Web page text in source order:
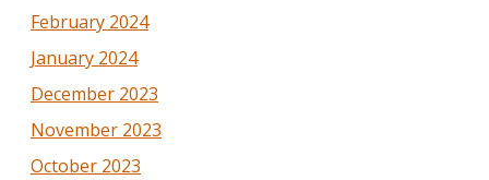
February 2024
January 2024
December 2023
November 2023
October 2023